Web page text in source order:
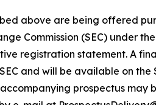
above are being offered
Commission (SEC) under
registration statement. A
and will be available on
prospectus may